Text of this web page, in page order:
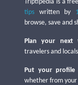
Triptipedia is a
tips written by
browse, save and
Plan your next
travelers and
Put your
whether from